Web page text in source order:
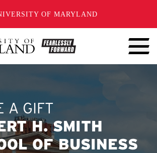
OF MARYLAND
A GIFT
H. SMITH
OF BUSINESS